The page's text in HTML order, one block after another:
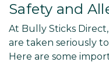
Safety and
At Bully Sticks
are taken seriously
Here are some